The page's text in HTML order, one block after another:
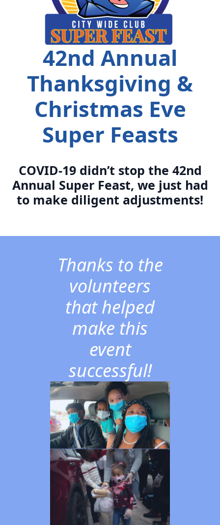
42nd Annual
Thanksgiving &
Christmas Eve
Super Feasts
COVID-19 didn’t stop the 42nd
Annual Super Feast, we just had
to make diligent adjustments!
Thanks to the
volunteers
that helped
make this
event
successful!